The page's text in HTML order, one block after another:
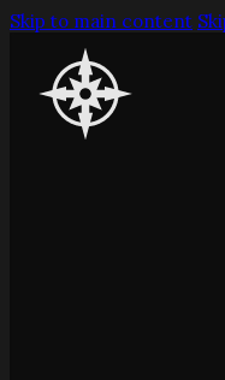
Skip to main content